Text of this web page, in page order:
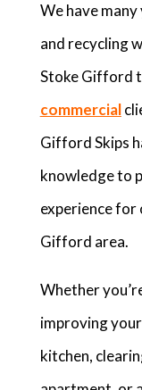
We have
and recycling
Stoke Gifford
commercial
Gifford Skips
knowledge to
experience for
Gifford area.
Whether
improving
kitchen,